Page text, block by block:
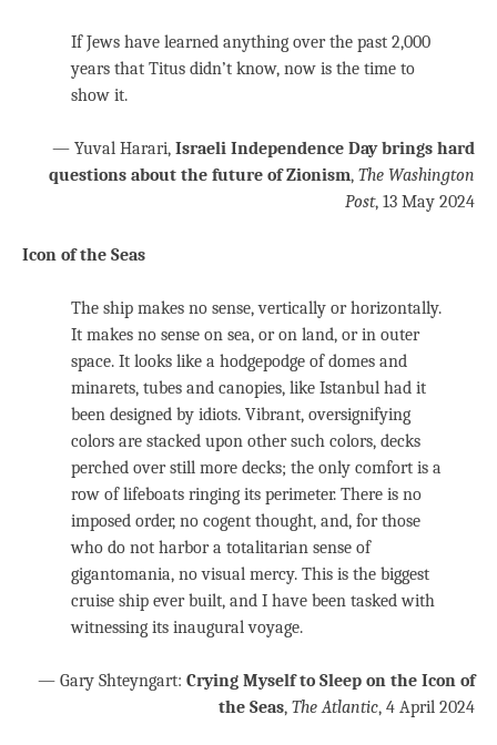
If Jews have learned anything over the past 2,000
years that Titus didn’t know, now is the time to
show it.
— Yuval Harari, Israeli Independence Day brings hard
questions about the future of Zionism, The Washington
Post, 13 May 2024
Icon of the Seas
The ship makes no sense, vertically or horizontally.
It makes no sense on sea, or on land, or in outer
space. It looks like a hodgepodge of domes and
minarets, tubes and canopies, like Istanbul had it
been designed by idiots. Vibrant, oversignifying
colors are stacked upon other such colors, decks
perched over still more decks; the only comfort is a
row of lifeboats ringing its perimeter. There is no
imposed order, no cogent thought, and, for those
who do not harbor a totalitarian sense of
gigantomania, no visual mercy. This is the biggest
cruise ship ever built, and I have been tasked with
witnessing its inaugural voyage.
— Gary Shteyngart: Crying Myself to Sleep on the Icon of
the Seas, The Atlantic, 4 April 2024